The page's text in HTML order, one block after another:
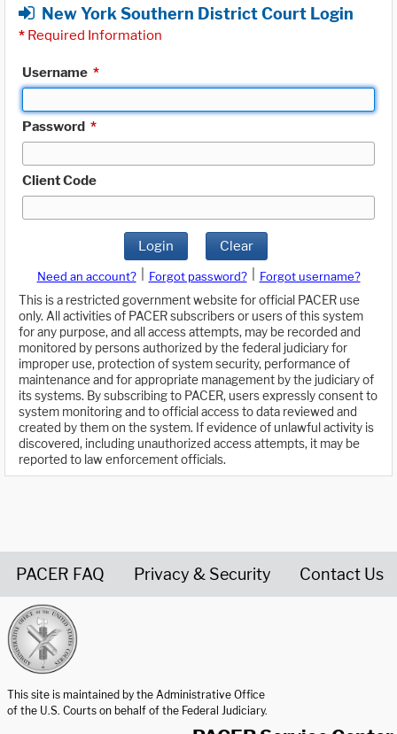
New York Southern District Court Login
* Required Information
Username *
Password *
Client Code
Login Clear
Need an account? Forgot password?
Forgot username?
This is a restricted government website for official PACER use
only. All activities of PACER subscribers or users of this system
for any purpose, and all access attempts, may be recorded and
monitored by persons authorized by the federal judiciary for
improper use, protection of system security, performance of
maintenance and for appropriate management by the judiciary of
its systems. By subscribing to PACER, users expressly consent to
system monitoring and to official access to data reviewed and
created by them on the system. If evidence of unlawful activity is
discovered, including unauthorized access attempts, it may be
reported to law enforcement officials.
PACER FAQ Privacy & Security Contact Us
This site is maintained by the Administrative Office
of the U.S. Courts on behalf of the Federal Judiciary.